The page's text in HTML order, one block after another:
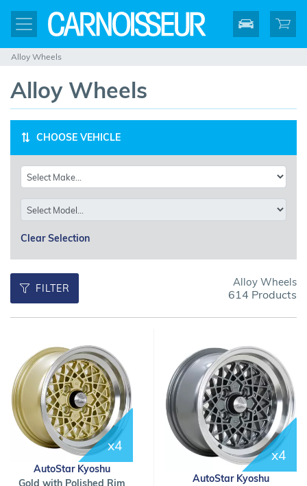
Alloy Wheels
Alloy Wheels
CHOOSE VEHICLE
Clear Selection
FILTER Alloy Wheels
614 Products
x4
AutoStar Kyoshu
Gold with Polished Rim
x4
AutoStar Kyoshu